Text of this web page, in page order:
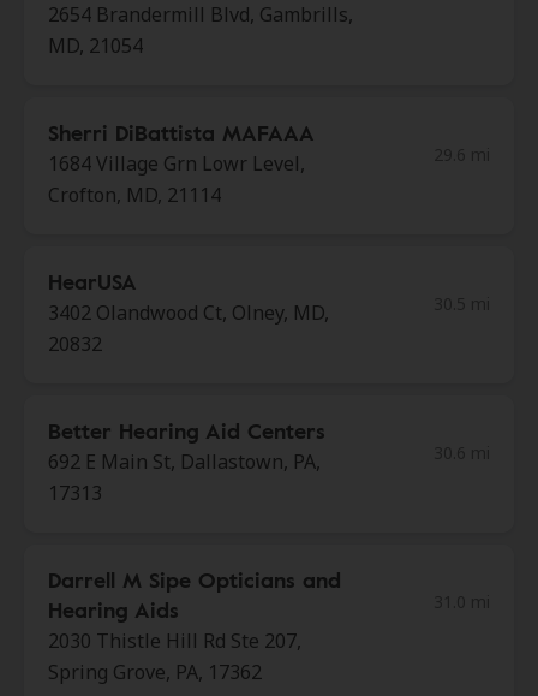
2654 Brandermill Blvd, Gambrills,
MD, 21054
Sherri DiBattista MAFAAA
1684 Village Grn Lowr Level,
Crofton, MD, 21114
HearUSA
3402 Olandwood Ct, Olney, MD,
20832
Better Hearing Aid Centers
692 E Main St, Dallastown, PA,
17313
Darrell M Sipe Opticians and
Hearing Aids
2030 Thistle Hill Rd Ste 207,
Spring Grove, PA, 17362